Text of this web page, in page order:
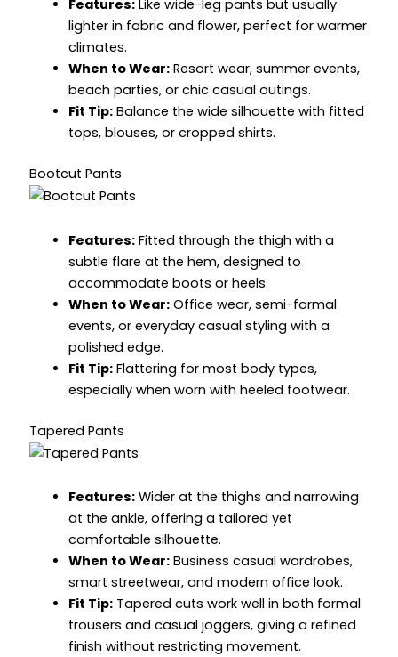
Features:Like wide-leg pants but usually
lighter in fabric and flower, perfect for warmer
climates.
When to Wear:Resort wear, summer events,
beach parties, or chic casual outings.
Fit Tip:Balance the wide silhouette with fitted
tops, blouses, or cropped shirts.
Bootcut Pants
Features:Fitted through the thigh with a
subtle flare at the hem, designed to
accommodate boots or heels.
When to Wear:Office wear, semi-formal
events, or everyday casual styling with a
polished edge.
Fit Tip:Flattering for most body types,
especially when worn with heeled footwear.
Tapered Pants
Features:Wider at the thighs and narrowing
at the ankle, offering a tailored yet
comfortable silhouette.
When to Wear:Business casual wardrobes,
smart streetwear, and modern office look.
Fit Tip:Tapered cuts work well in both formal
trousers and casual joggers, giving a refined
finish without restricting movement.